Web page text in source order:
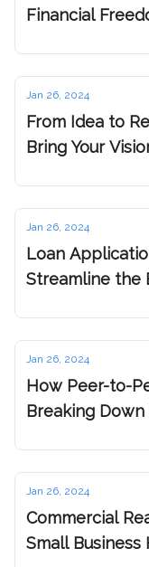
Financial
Jan 26, 2024
From Idea to
Bring Your
Jan 26, 2024
Loan
Streamline the
Jan 26, 2024
How Peer-to-
Breaking
Jan 26, 2024
Commercial
Small Business